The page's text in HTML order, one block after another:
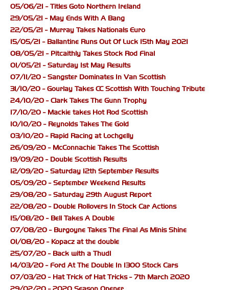
05/06/21 - Titles Goto Northern Ireland
29/05/21 - May Ends With A Bang
22/05/21 - Murray Takes Nationals Euro
15/05/21 - Ballantine Runs Out Of Luck 15th May 2021
08/05/21 - Pitcaithly Takes Stock Rod Final
01/05/21 - Saturday 1st May Results
07/11/20 - Sangster Dominates In Van Scottish
31/10/20 - Gourlay Takes CC Scottish With Touching Tribute
24/10/20 - Clark Takes The Gunn Trophy
17/10/20 - Mackie takes Hot Rod Scottish
10/10/20 - Reynolds Takes The Gold
03/10/20 - Rapid Racing at Lochgelly
26/09/20 - McConnachie Takes The Scottish
19/09/20 - Double Scottish Results
12/09/20 - Saturday 12th September Results
05/09/20 - September Weekend Results
29/08/20 - Saturday 29th August Report
22/08/20 - Double Rollovers In Stock Car Actions
15/08/20 - Bell Takes A Double
07/08/20 - Burgoyne Takes The Final As Minis Shine
01/08/20 - Kopacz at the double
25/07/20 - Back with a Thud!
14/03/20 - Ford At The Double In 1300 Stock Cars
07/03/20 - Hat Trick of Hat Tricks - 7th March 2020